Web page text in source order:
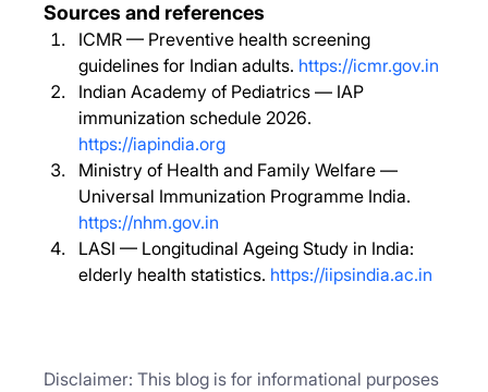
Sources and references
ICMR — Preventive health screening
guidelines for Indian adults. https://icmr.gov.in
Indian Academy of Pediatrics — IAP
immunization schedule 2026.
https://iapindia.org
Ministry of Health and Family Welfare —
Universal Immunization Programme India.
https://nhm.gov.in
LASI — Longitudinal Ageing Study in India:
elderly health statistics. https://iipsindia.ac.in
Disclaimer: This blog is for informational purposes